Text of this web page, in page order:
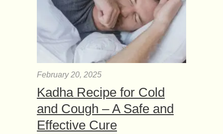
February 20, 2025
Kadha Recipe for Cold
and Cough – A Safe and
Effective Cure